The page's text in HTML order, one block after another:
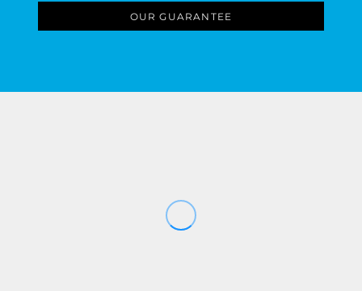
OUR GUARANTEE